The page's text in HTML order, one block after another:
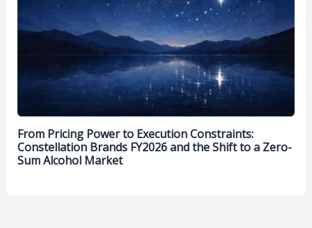
From Pricing Power to Execution Constraints:
Constellation Brands FY2026 and the Shift to a Zero-
Sum Alcohol Market